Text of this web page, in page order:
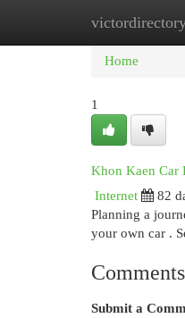
Home
Home
1
Khon Kaen Car
Internet
82
Planning a
your own car .
Comments
Submit a